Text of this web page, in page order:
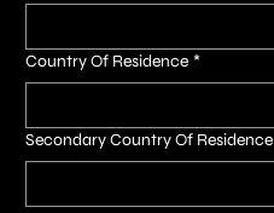
Country Of Residence *
Secondary Country Of Residence